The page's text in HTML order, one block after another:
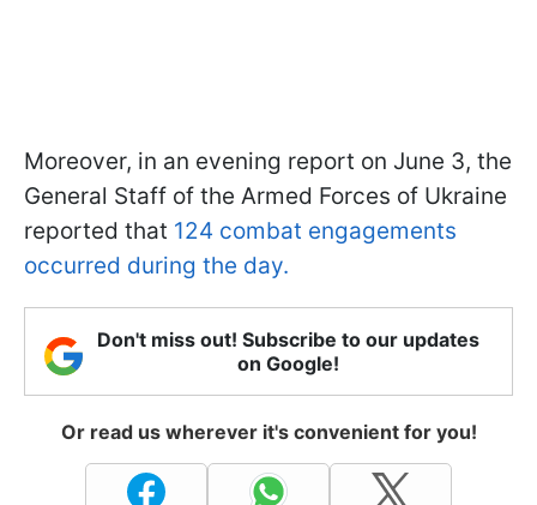
Moreover, in an evening report on June 3, the
General Staff of the Armed Forces of Ukraine
reported that 124 combat engagements
occurred during the day.
Don't miss out! Subscribe to our updates
on Google!
Or read us wherever it's convenient for you!